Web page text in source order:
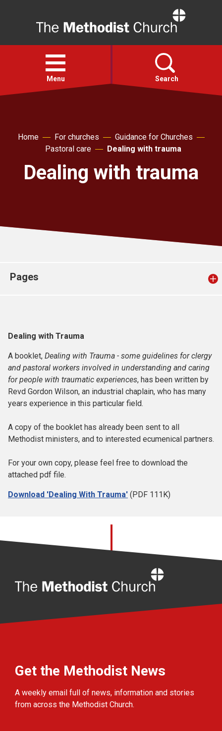
Open
menu
Menu Search
About
Church finder
Home For churches
Guidance for Churches
Pastoral care
Dealing with trauma
Dealing with trauma
Pages
Dealing with Trauma
A booklet, Dealing with Trauma - some guidelines for clergy
and pastoral workers involved in understanding and caring
for people with traumatic experiences, has been written by
Revd Gordon Wilson, an industrial chaplain, who has many
years experience in this particular field.
A copy of the booklet has already been sent to all
Methodist ministers, and to interested ecumenical partners.
For your own copy, please feel free to download the
attached pdf file.
Download 'Dealing With Trauma' (PDF 111K)
Get the Methodist News
A weekly email full of news, information and stories
from across the Methodist Church.